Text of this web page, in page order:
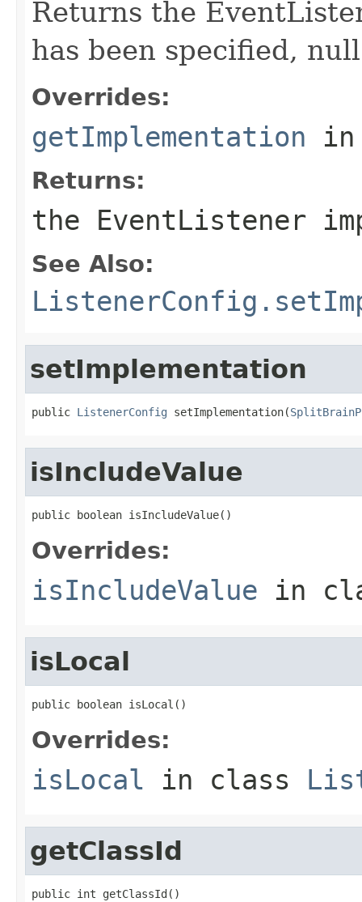
Returns the
has been specified,
Overrides:
getImplementation
Returns:
the EventListener
See Also:
setImplementation
public ListenerConfig setImplementation(
isIncludeValue
public boolean isIncludeValue()
Overrides:
isIncludeValue in
isLocal
public boolean isLocal()
Overrides:
isLocal in class
getClassId
public int getClassId()